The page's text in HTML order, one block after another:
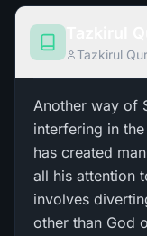
Tazkirul
Another way of
interfering in
has created
all his attention
involves
other than God